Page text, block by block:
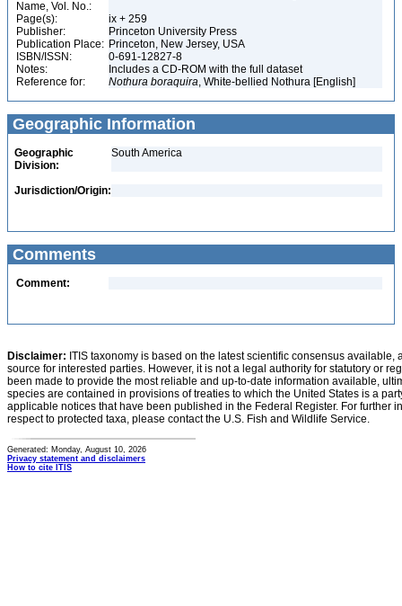
Name, Vol. No.:
Page(s):
ix + 259
Publisher:
Princeton University Press
Publication Place: Princeton, New Jersey, USA
ISBN/ISSN:
0-691-12827-8
Notes:
Includes a CD-ROM with the full dataset
Reference for:
Nothura boraquira, White-bellied Nothura [English]
Geographic Information
Geographic
Division:
South America
Jurisdiction/Origin:
Comments
Comment:
Disclaimer: ITIS taxonomy is based on the latest scientific consensus
source for interested parties. However, it is not a legal authority for statutory or
been made to provide the most reliable and up-to-date information available,
species are contained in provisions of treaties to which the United States is a
applicable notices that have been published in the Federal Register. For further
respect to protected taxa, please contact the U.S. Fish and Wildlife Service.
Generated: Monday, August 10, 2026
Privacy statement and disclaimers
How to cite ITIS